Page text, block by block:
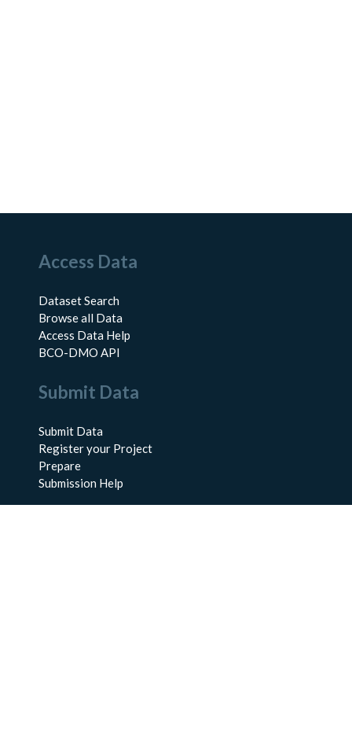
Access Data
Dataset Search
Browse all Data
Access Data Help
BCO-DMO API
Submit Data
Submit Data
Register your Project
Prepare
Submission Help